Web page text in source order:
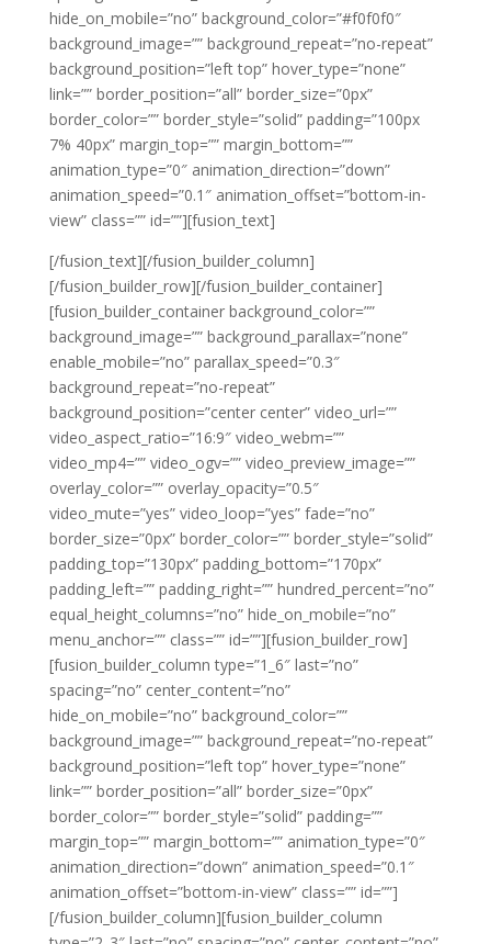
hide_on_mobile=”no” background_color=”#f0f0f0″
background_image=”” background_repeat=”no-repeat”
background_position=”left top” hover_type=”none”
link=”” border_position=”all” border_size=”0px”
border_color=”” border_style=”solid” padding=”100px
7% 40px” margin_top=”” margin_bottom=””
animation_type=”0″ animation_direction=”down”
animation_speed=”0.1″ animation_offset=”bottom-in-
view” class=”” id=””][fusion_text]
[/fusion_text][/fusion_builder_column]
[/fusion_builder_row][/fusion_builder_container]
[fusion_builder_container background_color=””
background_image=”” background_parallax=”none”
enable_mobile=”no” parallax_speed=”0.3″
background_repeat=”no-repeat”
background_position=”center center” video_url=””
video_aspect_ratio=”16:9″ video_webm=””
video_mp4=”” video_ogv=”” video_preview_image=””
overlay_color=”” overlay_opacity=”0.5″
video_mute=”yes” video_loop=”yes” fade=”no”
border_size=”0px” border_color=”” border_style=”solid”
padding_top=”130px” padding_bottom=”170px”
padding_left=”” padding_right=”” hundred_percent=”no”
equal_height_columns=”no” hide_on_mobile=”no”
menu_anchor=”” class=”” id=””][fusion_builder_row]
[fusion_builder_column type=”1_6″ last=”no”
spacing=”no” center_content=”no”
hide_on_mobile=”no” background_color=””
background_image=”” background_repeat=”no-repeat”
background_position=”left top” hover_type=”none”
link=”” border_position=”all” border_size=”0px”
border_color=”” border_style=”solid” padding=””
margin_top=”” margin_bottom=”” animation_type=”0″
animation_direction=”down” animation_speed=”0.1″
animation_offset=”bottom-in-view” class=”” id=””]
[/fusion_builder_column][fusion_builder_column